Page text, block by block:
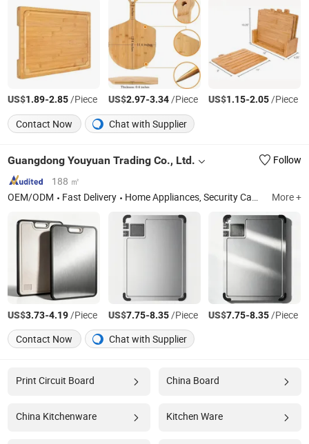
US$1.89-2.85/Piece US$2.97-3.34/Piece US$1.15-2.05/Piece
Contact Now
Chat with Supplier
Guangdong Youyuan Trading Co., Ltd.
Follow
188 ㎡
OEM/ODM
Fast Delivery Home Appliances, Security Cameras, Rechargeable Fans, Mosquito Killer Lamp, Solar Camera, Solar Fans, Solar Lights, Sanitary Ware, Toilet Seats, Toilet, Basin More +
US$3.73-4.19/Piece US$7.75-8.35/Piece US$7.75-8.35/Piece
Contact Now
Chat with Supplier
Print Circuit Board China Board
China Kitchenware Kitchen Ware